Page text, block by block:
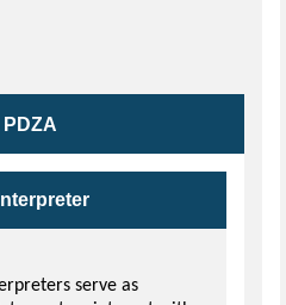
serve as